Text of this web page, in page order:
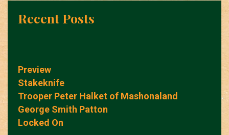
Recent Posts
Preview
Stakeknife
Trooper Peter Halket of Mashonaland
George Smith Patton
Locked On